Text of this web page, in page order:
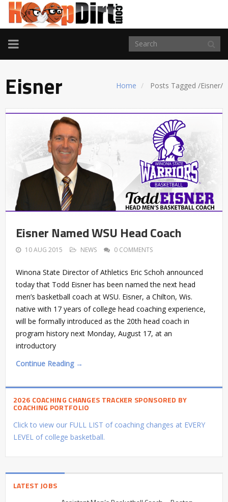
TOGGLE
NAVIGATION
Home Posts Tagged /Eisner/
Eisner
Eisner Named WSU Head Coach
10 AUG 2015 NEWS 0 COMMENTS
Winona State Director of Athletics Eric Schoh announced
today that Todd Eisner has been named the next head
men’s basketball coach at WSU. Eisner, a Chilton, Wis.
native with 17 years of college head coaching experience,
will be formally introduced as the 20th head coach in
program history next Monday, August 17, at an
introductory
Continue Reading →
2026 COACHING CHANGES TRACKER SPONSORED BY
COACHING PORTFOLIO
Click to view our FULL LIST of coaching changes at EVERY
LEVEL of college basketball.
LATEST JOBS